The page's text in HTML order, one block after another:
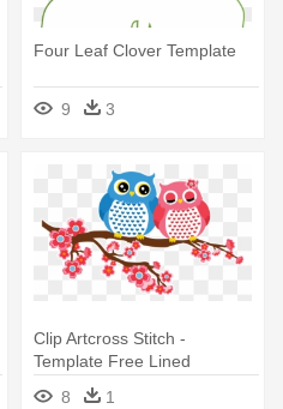
Four Leaf Clover Template
9 3
Clip Artcross Stitch -
Template Free Lined
Stationary Printable
8 1